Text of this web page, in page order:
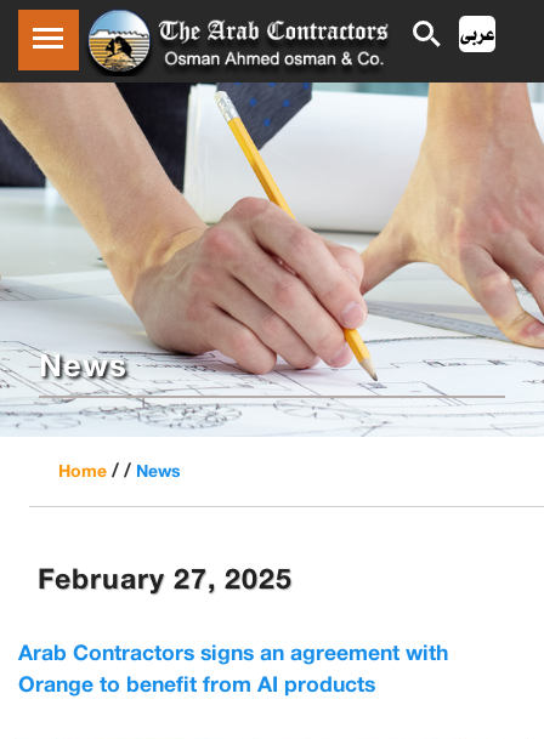
News
Home / / News
February 27, 2025
Arab Contractors signs an agreement with
Orange to benefit from AI products